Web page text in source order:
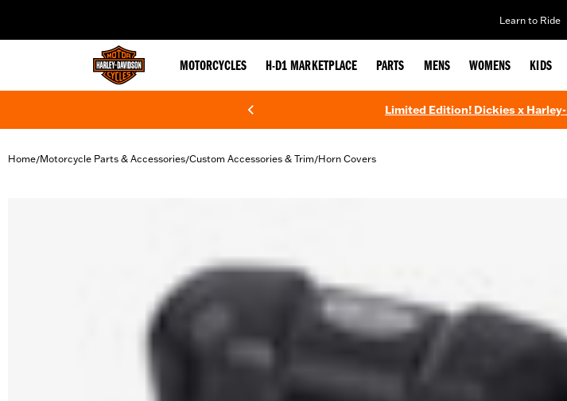
Learn to Ride
MOTORCYCLES H-D1 MARKETPLACE PARTS MENS WOMENS KIDS
Limited Edition! Dickies x
Home/Motorcycle Parts & Accessories/Custom Accessories & Trim/Horn Covers